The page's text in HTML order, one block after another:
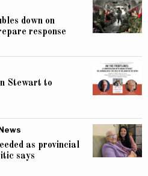
down on
response
Stewart to
as provincial
says